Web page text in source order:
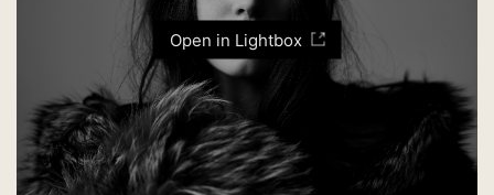
Open in Lightbox